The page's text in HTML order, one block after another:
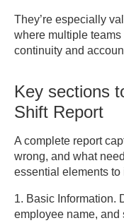
They’re especially
where multiple
continuity and
Key sections
Shift Report
A complete report
wrong, and what
essential elements to
1. Basic Information.
employee name, and